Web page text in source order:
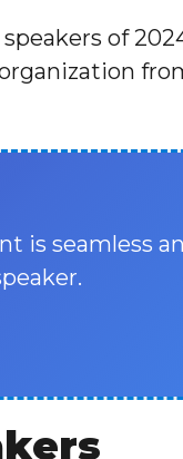
of
is seamless